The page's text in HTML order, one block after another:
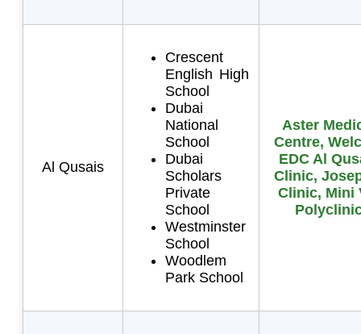
Al Qusais
Crescent
English High
School
Dubai
National
School
Dubai
Scholars
Private
School
Westminster
School
Woodlem
Park School
Aster
Centre,
EDC Al
Clinic,
Clinic, Mini